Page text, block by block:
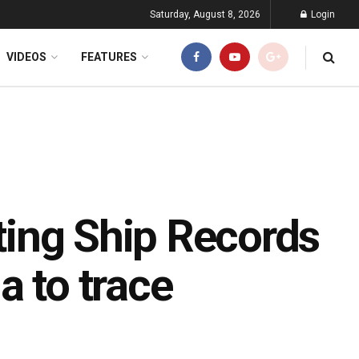
Saturday, August 8, 2026 Login
VIDEOS FEATURES
Ship Records
to trace